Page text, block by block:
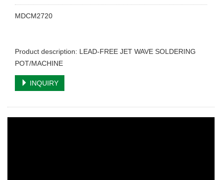
MDCM2720
Product description: LEAD-FREE JET WAVE SOLDERING
POT/MACHINE
INQUIRY